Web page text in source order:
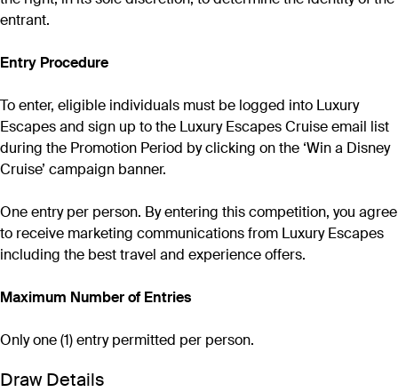
entrant.
Entry Procedure
To enter, eligible individuals must be logged into Luxury
Escapes and sign up to the Luxury Escapes Cruise email list
during the Promotion Period by clicking on the ‘Win a Disney
Cruise’ campaign banner.
One entry per person. By entering this competition, you agree
to receive marketing communications from Luxury Escapes
including the best travel and experience offers.
Maximum Number of Entries
Only one (1) entry permitted per person.
Draw Details